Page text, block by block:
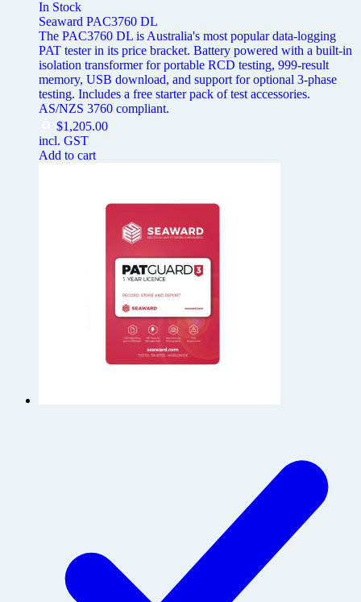
In Stock
Seaward PAC3760 DL
The PAC3760 DL is Australia's most popular data-logging
PAT tester in its price bracket. Battery powered with a built-in
isolation transformer for portable RCD testing, 999-result
memory, USB download, and support for optional 3-phase
testing. Includes a free starter pack of test accessories.
AS/NZS 3760 compliant.
$1,205.00
incl. GST
Add to cart